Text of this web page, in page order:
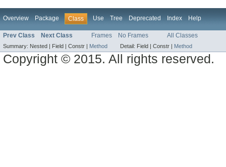
Overview Package Class Use Tree Deprecated Index Help
Prev Class Next Class Frames No Frames All Classes
Summary: Nested | Field | Constr | Method Detail: Field | Constr | Method
Copyright © 2015. All rights reserved.